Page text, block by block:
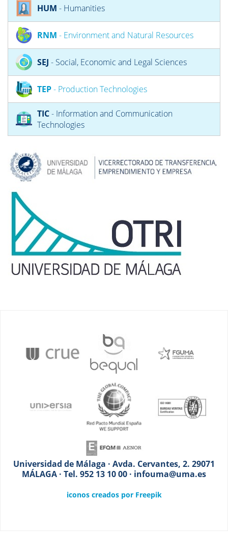
HUM - Humanities
RNM - Environment and Natural Resources
SEJ - Social, Economic and Legal Sciences
TEP- Production Technologies
TIC- Information and Communication
Technologies
Universidad de Málaga · Avda. Cervantes, 2. 29071
MÁLAGA · Tel. 952 13 10 00 · infouma@uma.es
iconos creados por Freepik